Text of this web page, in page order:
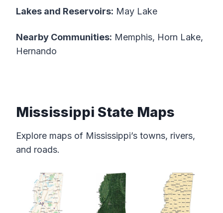
Lakes and Reservoirs: May Lake
Nearby Communities: Memphis, Horn Lake,
Hernando
Mississippi State Maps
Explore maps of Mississippi’s towns, rivers,
and roads.